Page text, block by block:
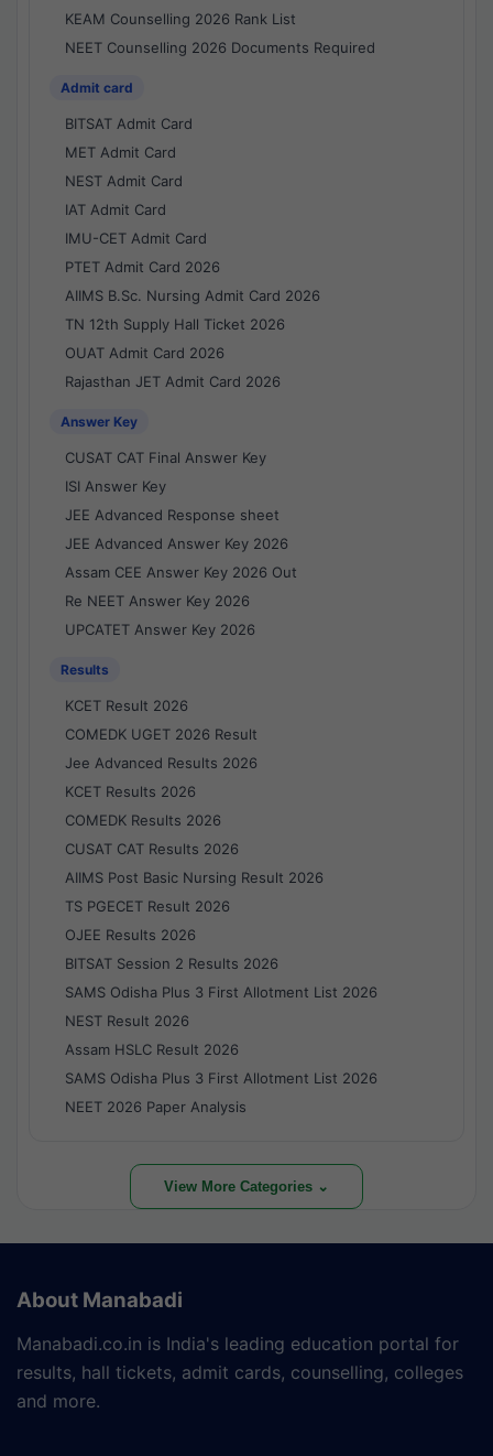
KEAM Counselling 2026 Rank List
NEET Counselling 2026 Documents Required
Admit card
BITSAT Admit Card
MET Admit Card
NEST Admit Card
IAT Admit Card
IMU-CET Admit Card
PTET Admit Card 2026
AIIMS B.Sc. Nursing Admit Card 2026
TN 12th Supply Hall Ticket 2026
OUAT Admit Card 2026
Rajasthan JET Admit Card 2026
Answer Key
CUSAT CAT Final Answer Key
ISI Answer Key
JEE Advanced Response sheet
JEE Advanced Answer Key 2026
Assam CEE Answer Key 2026 Out
Re NEET Answer Key 2026
UPCATET Answer Key 2026
Results
KCET Result 2026
COMEDK UGET 2026 Result
Jee Advanced Results 2026
KCET Results 2026
COMEDK Results 2026
CUSAT CAT Results 2026
AIIMS Post Basic Nursing Result 2026
TS PGECET Result 2026
OJEE Results 2026
BITSAT Session 2 Results 2026
SAMS Odisha Plus 3 First Allotment List 2026
NEST Result 2026
Assam HSLC Result 2026
SAMS Odisha Plus 3 First Allotment List 2026
NEET 2026 Paper Analysis
View More Categories ⌄
About Manabadi
Manabadi.co.in is India's leading education portal for
results, hall tickets, admit cards, counselling, colleges
and more.